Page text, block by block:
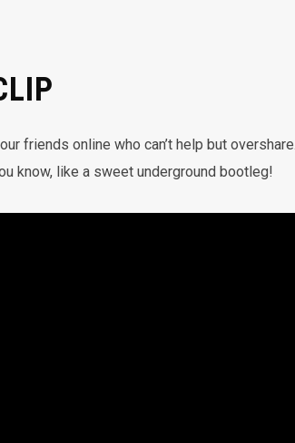
friends online who can’t help but
know, like a sweet underground bootleg!